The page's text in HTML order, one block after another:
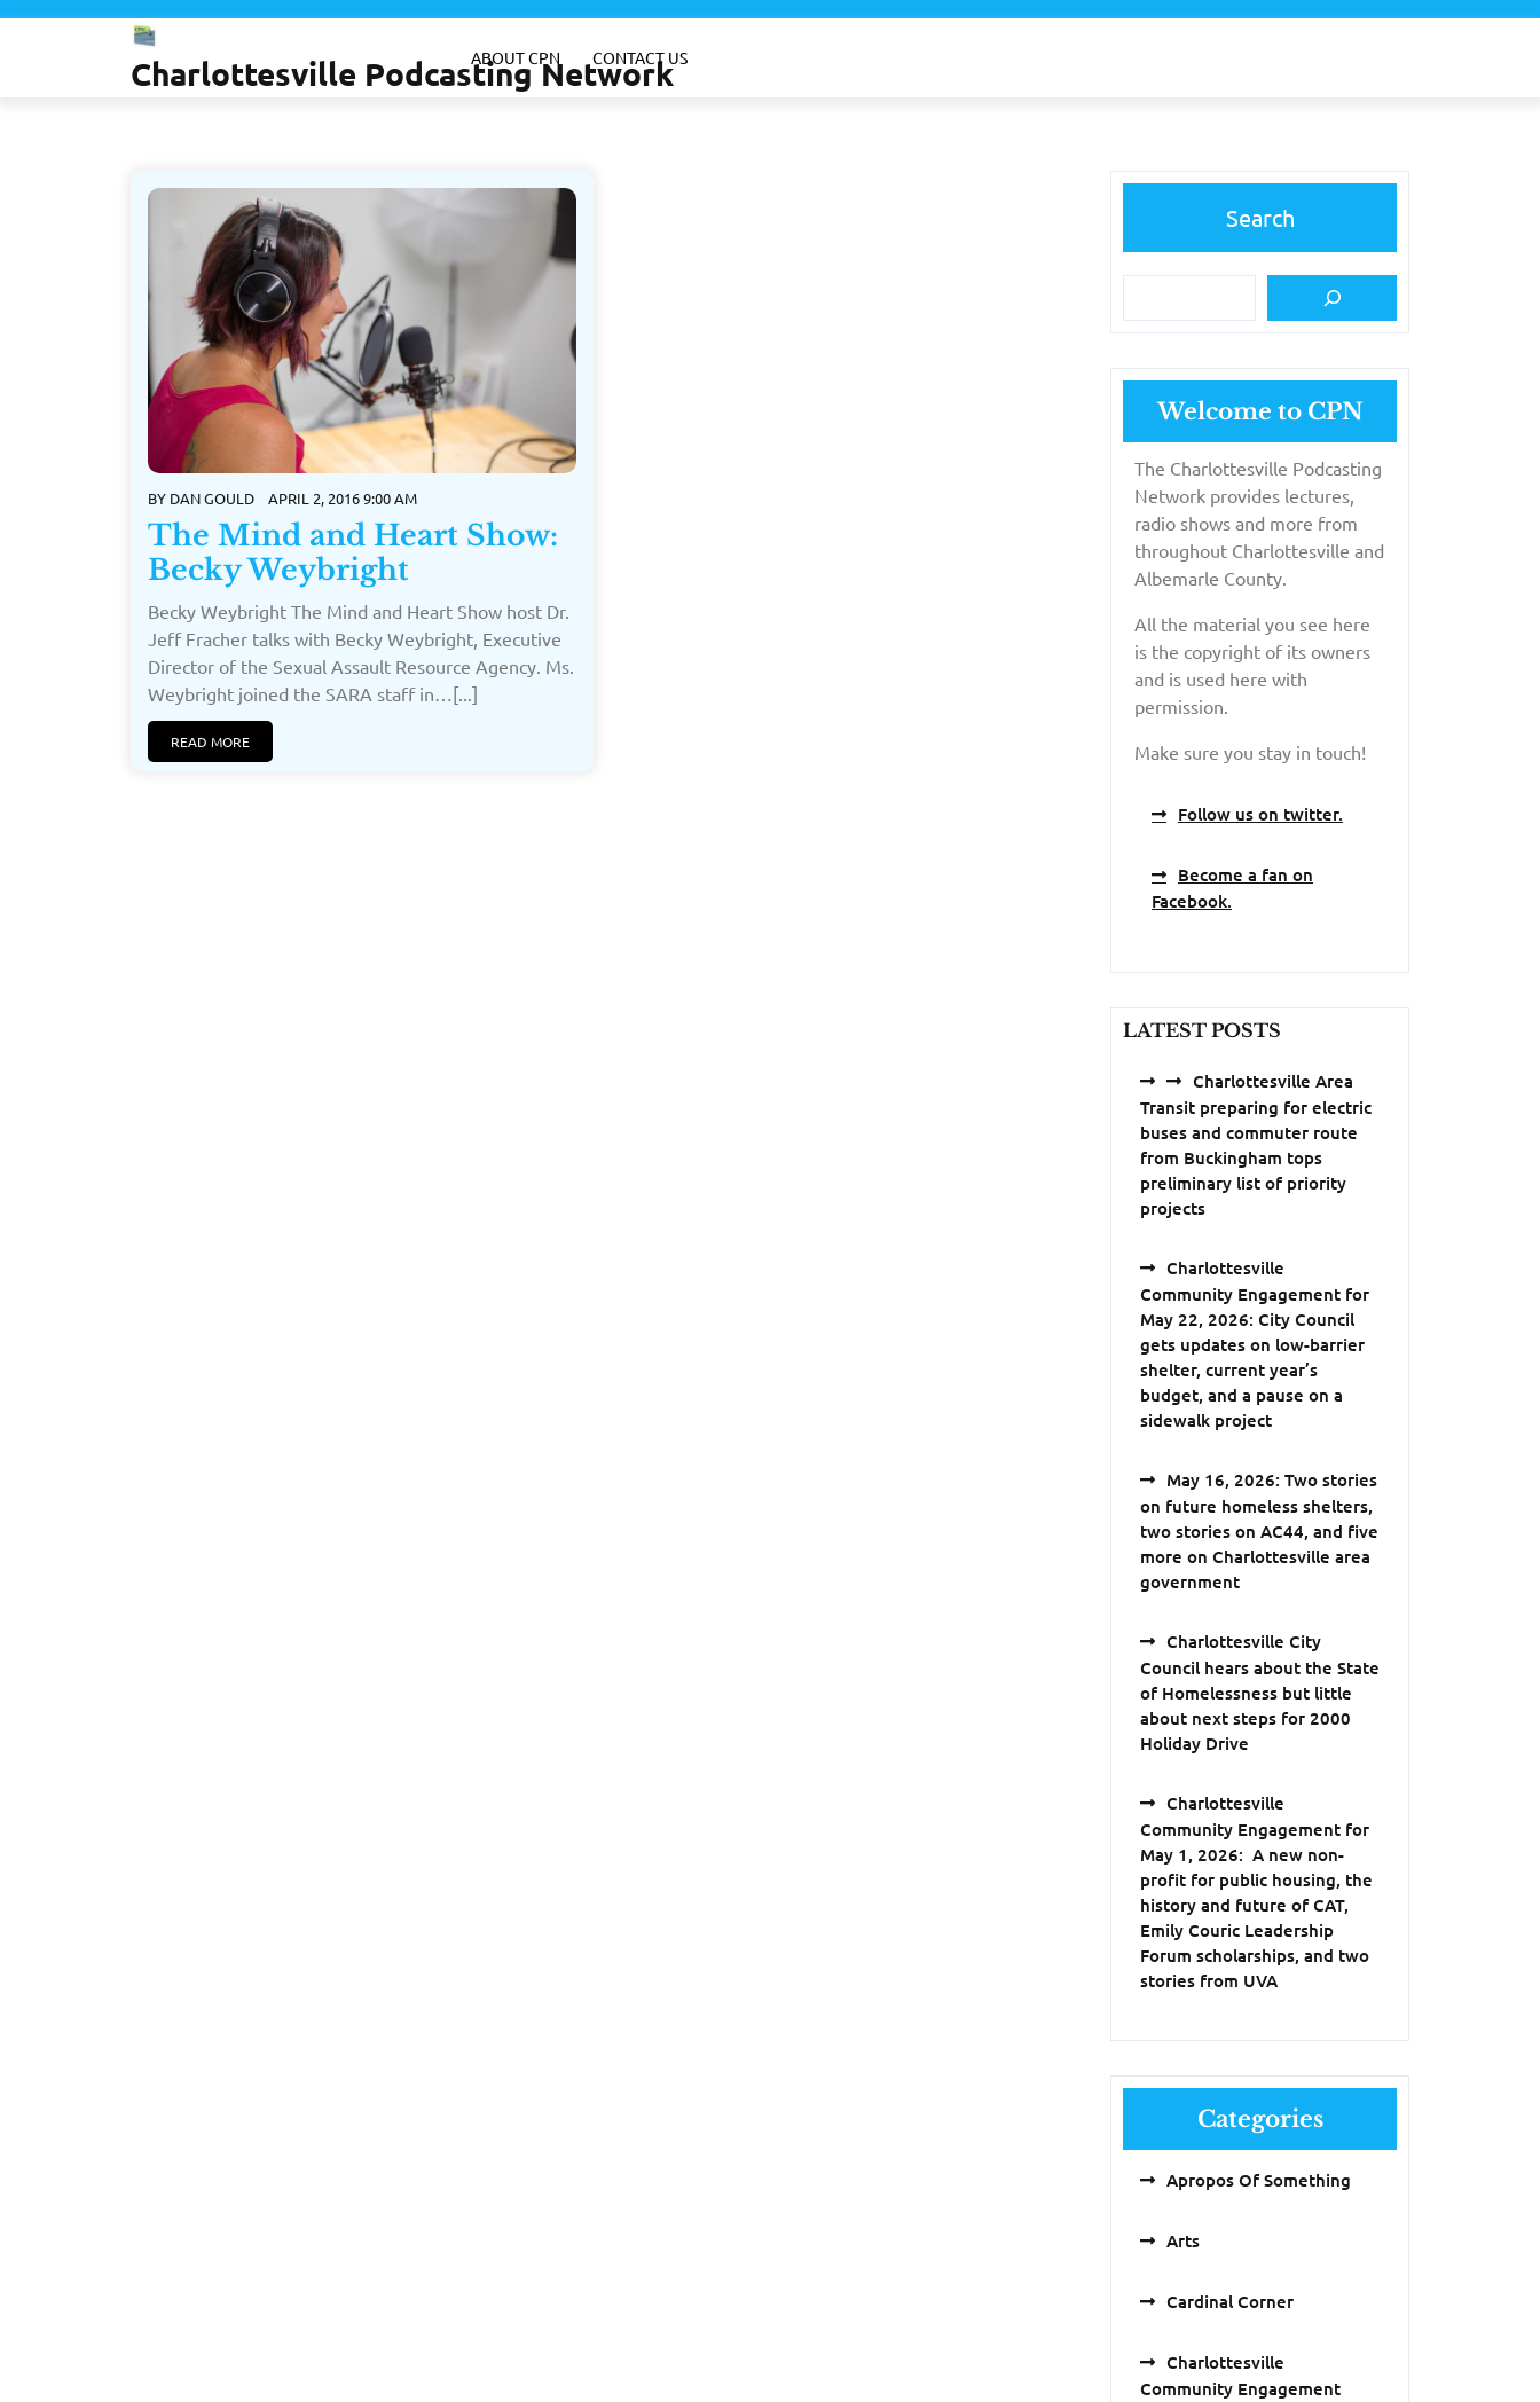
Skip
Charlottesville Podcasting Network
ABOUT CPN CONTACT US
BY DAN GOULD APRIL 2, 2016 9:00 AM
The Mind and Heart Show:
Becky Weybright
Becky Weybright The Mind and Heart Show host Dr.
Jeff Fracher talks with Becky Weybright, Executive
Director of the Sexual Assault Resource Agency. Ms.
Weybright joined the SARA staff in…[...]
READ MORE
Search
Welcome to CPN
The Charlottesville Podcasting
Network provides lectures,
radio shows and more from
throughout Charlottesville and
Albemarle County.
All the material you see here
is the copyright of its owners
and is used here with
permission.
Make sure you stay in touch!
Follow us on twitter.
Become a fan on
Facebook.
LATEST POSTS
Charlottesville Area
Transit preparing for electric
buses and commuter route
from Buckingham tops
preliminary list of priority
projects
Charlottesville
Community Engagement for
May 22, 2026: City Council
gets updates on low-barrier
shelter, current year’s
budget, and a pause on a
sidewalk project
May 16, 2026: Two stories
on future homeless shelters,
two stories on AC44, and five
more on Charlottesville area
government
Charlottesville City
Council hears about the State
of Homelessness but little
about next steps for 2000
Holiday Drive
Charlottesville
Community Engagement for
May 1, 2026: A new non-
profit for public housing, the
history and future of CAT,
Emily Couric Leadership
Forum scholarships, and two
stories from UVA
Categories
Apropos Of Something
Arts
Cardinal Corner
Charlottesville
Community Engagement